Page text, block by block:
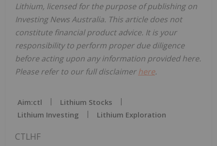
Lithium, licensed for the purpose of publishing on
Investing News Australia. This article does not
constitute financial product advice. It is your
responsibility to perform proper due diligence
before acting upon any information provided here.
Please refer to our full disclaimerhere.
Aim:ctl
Lithium Stocks
Lithium Investing
Lithium Exploration
CTLHF